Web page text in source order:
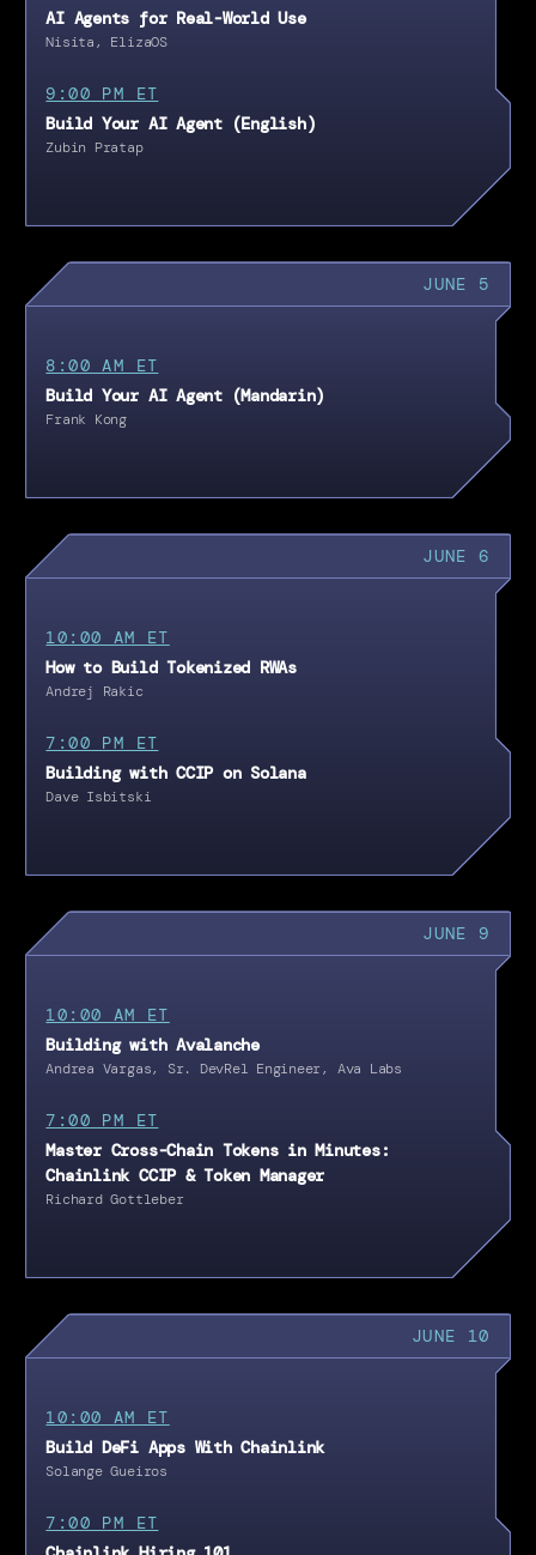
AI Agents for Real-World Use
Nisita, ElizaOS
9:00 PM ET
Build Your AI Agent (English)
Zubin Pratap
JUNE 5
8:00 AM ET
Build Your AI Agent (Mandarin)
Frank Kong
JUNE 6
10:00 AM ET
How to Build Tokenized RWAs
Andrej Rakic
7:00 PM ET
Building with CCIP on Solana
Dave Isbitski
JUNE 9
10:00 AM ET
Building with Avalanche
Andrea Vargas, Sr. DevRel Engineer, Ava Labs
7:00 PM ET
Master Cross-Chain Tokens in Minutes:
Chainlink CCIP & Token Manager
Richard Gottleber
JUNE 10
10:00 AM ET
Build DeFi Apps With Chainlink
Solange Gueiros
7:00 PM ET